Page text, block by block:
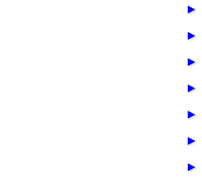
►
►
►
►
►
►
►